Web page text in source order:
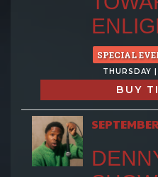
SPECIAL
THURSDAY
BUY